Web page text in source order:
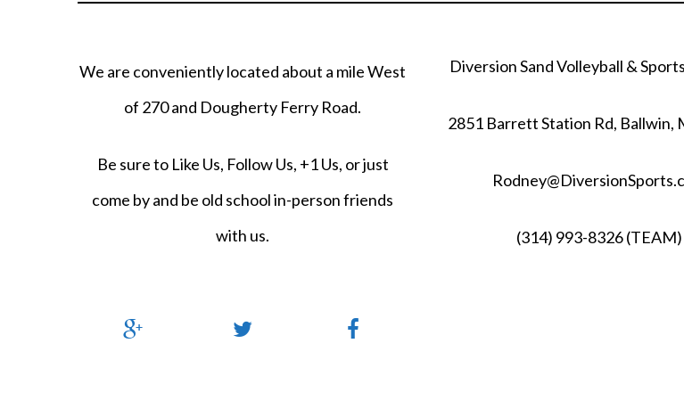
We are conveniently located about a mile West
of 270 and Dougherty Ferry Road.
Be sure to Like Us, Follow Us, +1 Us, or just
come by and be old school in-person friends
with us.
Diversion Sand Volleyball &
2851 Barrett Station Rd, Ballwin,
(314) 993-8326 (TEAM)